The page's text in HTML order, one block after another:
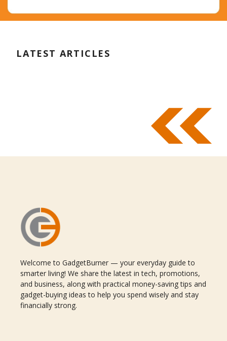
LATEST ARTICLES
Welcome to GadgetBurner — your everyday guide to
smarter living! We share the latest in tech, promotions,
and business, along with practical money-saving tips and
gadget-buying ideas to help you spend wisely and stay
financially strong.